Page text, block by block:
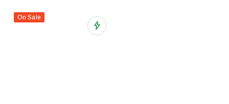
On Sale
Add to Wish List